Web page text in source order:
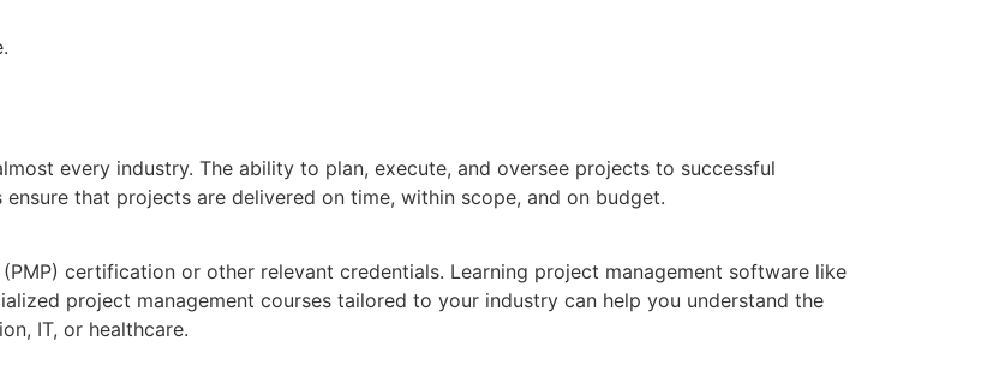
every industry. The ability to plan, execute, and oversee projects to successful
that projects are delivered on time, within scope, and on budget.
certification or other relevant credentials. Learning project management software like
project management courses tailored to your industry can help you understand the
IT, or healthcare.